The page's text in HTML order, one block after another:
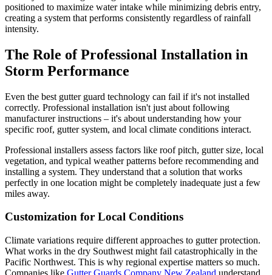
positioned to maximize water intake while minimizing debris entry,
creating a system that performs consistently regardless of rainfall
intensity.
The Role of Professional Installation in
Storm Performance
Even the best gutter guard technology can fail if it's not installed
correctly. Professional installation isn't just about following
manufacturer instructions – it's about understanding how your
specific roof, gutter system, and local climate conditions interact.
Professional installers assess factors like roof pitch, gutter size, local
vegetation, and typical weather patterns before recommending and
installing a system. They understand that a solution that works
perfectly in one location might be completely inadequate just a few
miles away.
Customization for Local Conditions
Climate variations require different approaches to gutter protection.
What works in the dry Southwest might fail catastrophically in the
Pacific Northwest. This is why regional expertise matters so much.